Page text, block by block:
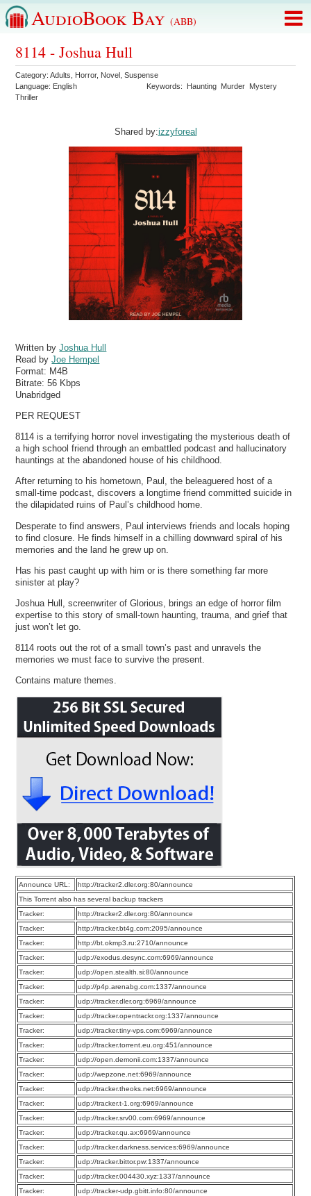
AudioBook Bay (ABB)
8114 - Joshua Hull
Category:Adults Horror, Novel ,Suspense
Language: English Keywords: Haunting Murder Mystery
Thriller
Shared by:izzyforeal
Written byJoshua Hull
Read byJoe Hempel
Format: M4B
Bitrate:56 Kbps
Unabridged
PER REQUEST
8114 is a terrifying horror novel investigating the mysterious death of
a high school friend through an embattled podcast and hallucinatory
hauntings at the abandoned house of his childhood.
After returning to his hometown, Paul, the beleaguered host of a
small-time podcast, discovers a longtime friend committed suicide in
the dilapidated ruins of Paul’s childhood home.
Desperate to find answers, Paul interviews friends and locals hoping
to find closure. He finds himself in a chilling downward spiral of his
memories and the land he grew up on.
Has his past caught up with him or is there something far more
sinister at play?
Joshua Hull, screenwriter of Glorious, brings an edge of horror film
expertise to this story of small-town haunting, trauma, and grief that
just won’t let go.
8114 roots out the rot of a small town’s past and unravels the
memories we must face to survive the present.
Contains mature themes.
Announce URL:
http://tracker2.dler.org:80/announce
This Torrent also has several backup trackers
Tracker:
http://tracker2.dler.org:80/announce
Tracker:
http://tracker.bt4g.com:2095/announce
Tracker:
http://bt.okmp3.ru:2710/announce
Tracker:
udp://exodus.desync.com:6969/announce
Tracker:
udp://open.stealth.si:80/announce
Tracker:
udp://p4p.arenabg.com:1337/announce
Tracker:
udp://tracker.dler.org:6969/announce
Tracker:
udp://tracker.opentrackr.org:1337/announce
Tracker:
udp://tracker.tiny-vps.com:6969/announce
Tracker:
udp://tracker.torrent.eu.org:451/announce
Tracker:
udp://open.demonii.com:1337/announce
Tracker:
udp://wepzone.net:6969/announce
Tracker:
udp://tracker.theoks.net:6969/announce
Tracker:
udp://tracker.t-1.org:6969/announce
Tracker:
udp://tracker.srv00.com:6969/announce
Tracker:
udp://tracker.qu.ax:6969/announce
Tracker:
udp://tracker.darkness.services:6969/announce
Tracker:
udp://tracker.bittor.pw:1337/announce
Tracker:
udp://tracker.004430.xyz:1337/announce
Tracker:
udp://tracker-udp.gbitt.info:80/announce